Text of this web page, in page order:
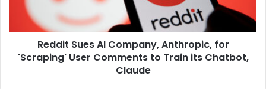
'Scraping'
Comments
Train
Reddit Sues AI Company, Anthropic, for
'Scraping' User Comments to Train its Chatbot,
Claude